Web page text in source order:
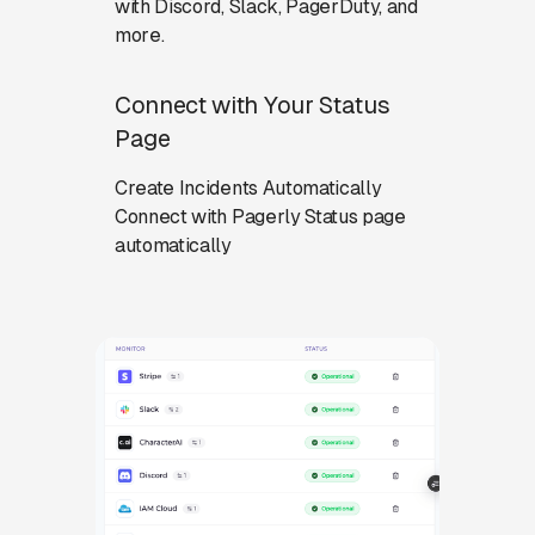
with Discord, Slack, PagerDuty, and
more.
Connect with Your Status
Page
Create Incidents Automatically
Connect with Pagerly Status page
automatically